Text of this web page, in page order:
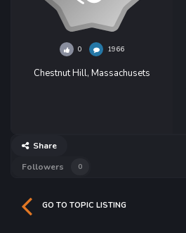
0 1966
Chestnut Hill, Massachusets
Share
Followers
0
GO TO TOPIC LISTING